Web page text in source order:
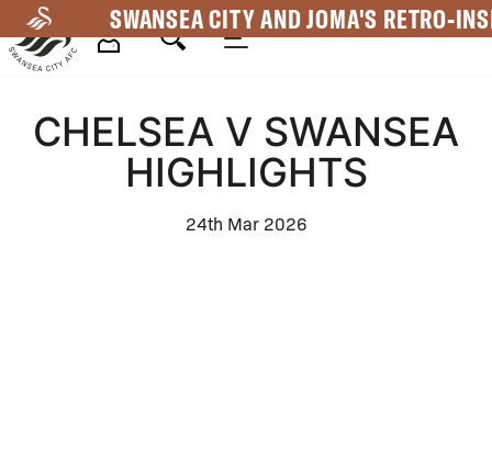
to
main
SWANSEA CITY AND JOMA'S RETRO-
Navigation
CHELSEA V SWANSEA
HIGHLIGHTS
24th Mar 2026